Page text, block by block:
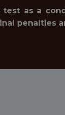
as a
penalties